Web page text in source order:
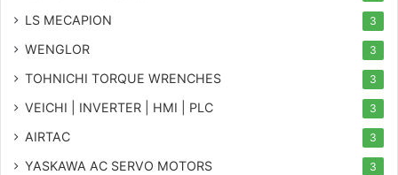
LS MECAPION 3
WENGLOR 3
TOHNICHI TORQUE WRENCHES 3
VEICHI | INVERTER | HMI | PLC 3
AIRTAC 3
YASKAWA AC SERVO MOTORS 3